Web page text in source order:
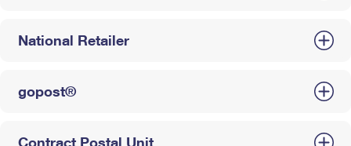
National Retailer
gopost®
Contract Postal Unit